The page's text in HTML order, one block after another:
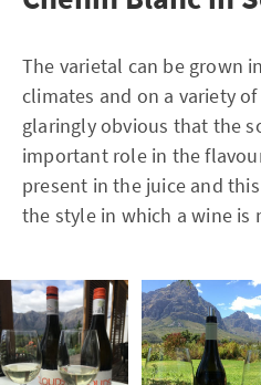
The varietal can be grown
climates and on a variety
glaringly obvious that the
important role in the
present in the juice and
the style in which a wine is